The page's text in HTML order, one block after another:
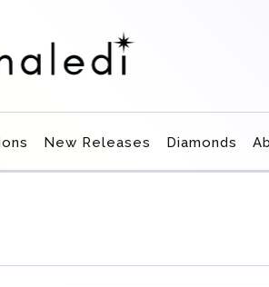
New Releases Diamonds